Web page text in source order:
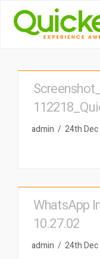
admin 24th
WhatsApp
10.27.02
admin 24th